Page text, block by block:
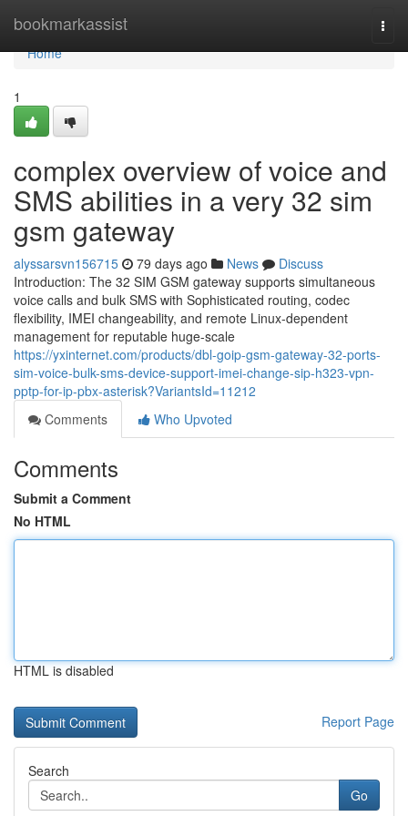
bookmarkassist
Home
Home
1
complex overview of voice and
SMS abilities in a very 32 sim
gsm gateway
alyssarsvn156715 79 days ago News
Discuss
Introduction: The 32 SIM GSM gateway supports simultaneous
voice calls and bulk SMS with Sophisticated routing, codec
flexibility, IMEI changeability, and remote Linux-dependent
management for reputable huge-scale
https://yxinternet.com/products/dbl-goip-gsm-gateway-32-ports-
sim-voice-bulk-sms-device-support-imei-change-sip-h323-vpn-
pptp-for-ip-pbx-asterisk?VariantsId=11212
Comments
Who Upvoted
Comments
Submit a Comment
No HTML
HTML is disabled
Report Page
Search
Go